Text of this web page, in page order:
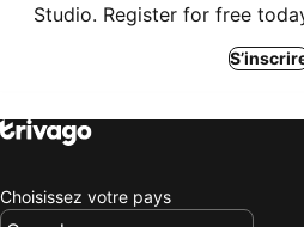
Studio. Register for free
Choisissez votre pays